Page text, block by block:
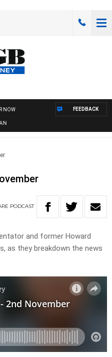
NOW FEEDBACK
PODCAST
and former Howard
as they breakdown the news